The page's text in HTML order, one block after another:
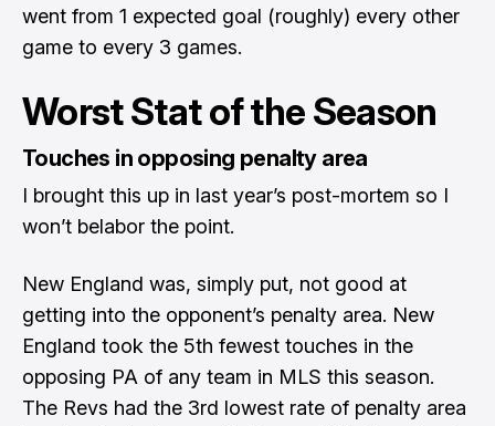
went from 1 expected goal (roughly) every other
game to every 3 games.
Worst Stat of the Season
Touches in opposing penalty area
I brought this up in last year’s post-mortem so I
won’t belabor the point.
New England was, simply put, not good at
getting into the opponent’s penalty area. New
England took the 5th fewest touches in the
opposing PA of any team in MLS this season.
The Revs had the 3rd lowest rate of penalty area